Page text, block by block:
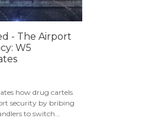
- The Airport
W5
how drug cartels
security by bribing
to switch...